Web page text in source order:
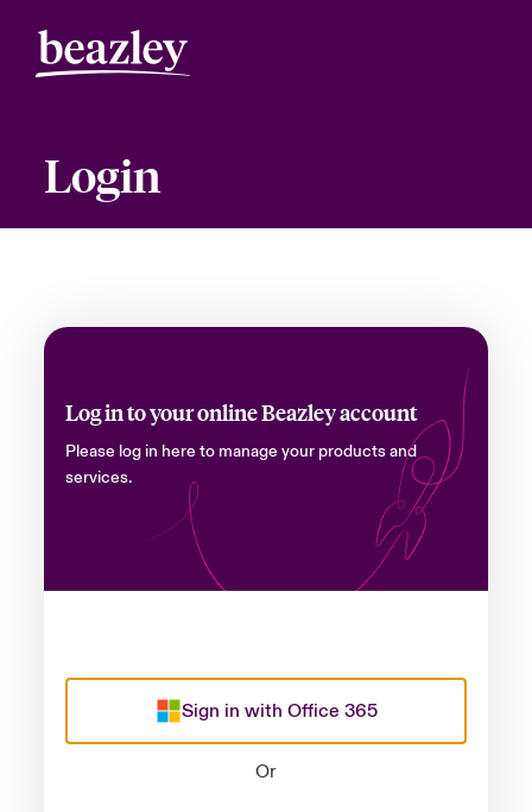
Login
Log in to your online Beazley account
Please log in here to manage your products and
services.
Sign in with Office 365
Or